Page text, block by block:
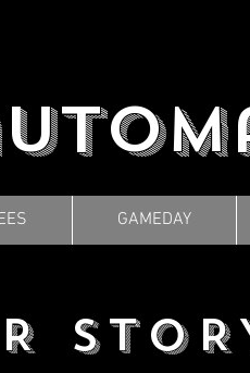
GAMEDAY